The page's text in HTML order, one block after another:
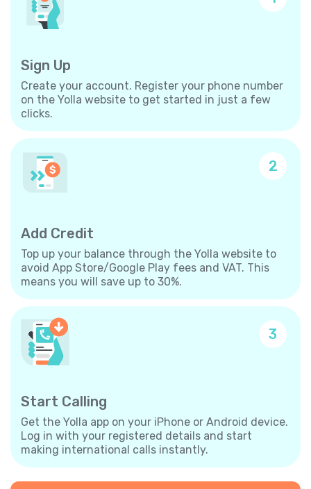
Sign Up
Create your account. Register your phone number
on the Yolla website to get started in just a few
clicks.
2
Add Credit
Top up your balance through the Yolla website to
avoid App Store/Google Play fees and VAT. This
means you will save up to 30%.
3
Start Calling
Get the Yolla app on your iPhone or Android device.
Log in with your registered details and start
making international calls instantly.